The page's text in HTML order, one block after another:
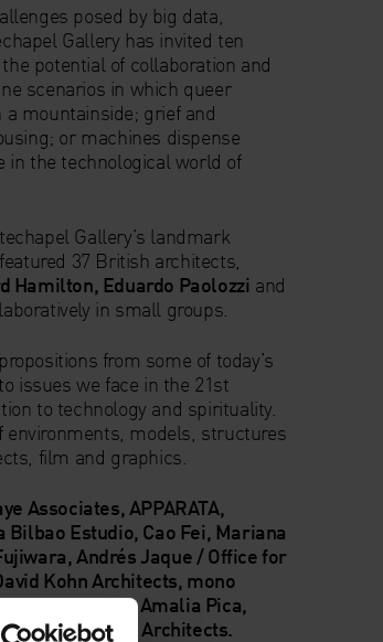
posed by big data,
Gallery has invited ten
potential of collaboration and
scenarios in which queer
mountainside; grief and
or machines dispense
in the technological world of
Gallery’s landmark
37 British architects,
Hamilton, Eduardo Paolozzi and
in small groups.
from some of today’s
issues we face in the 21st
to technology and spirituality.
environments, models, structures
film and graphics.
Associates, APPARATA,
Estudio, Cao Fei, Mariana
Andrés Jaque / Office for
Kohn Architects, mono
Pandhal, Amalia Pica,
Tabassum Architects.